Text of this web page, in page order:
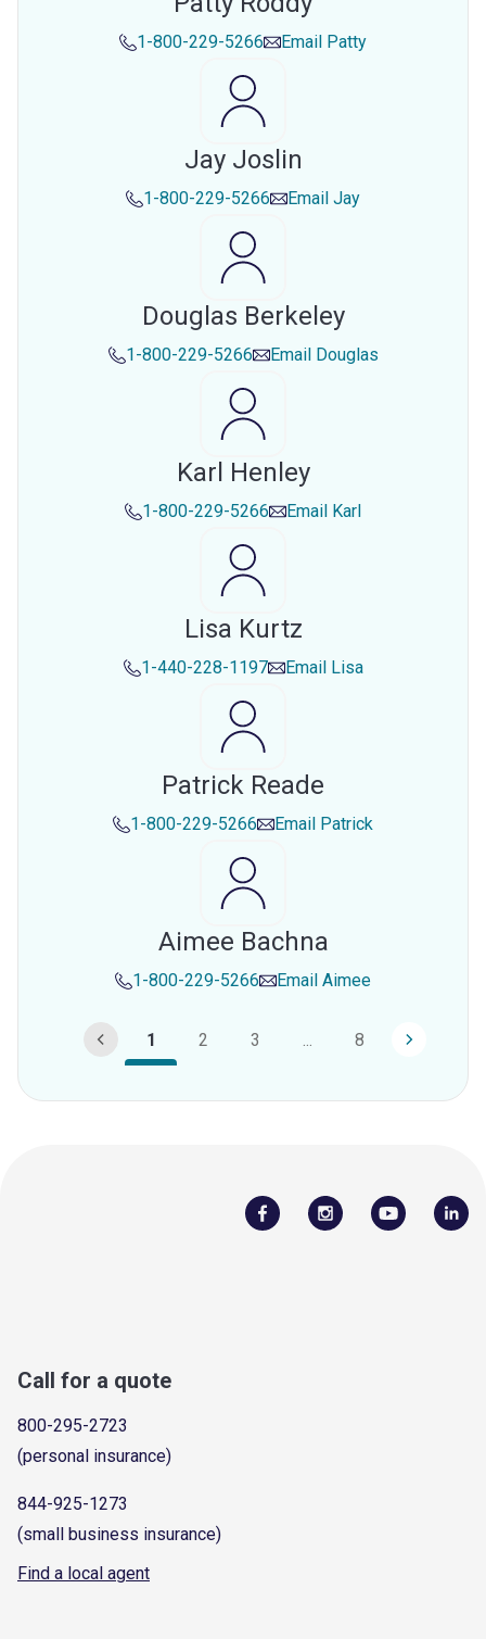
1-800-229-5266 Email Patty
Jay Joslin
1-800-229-5266 Email Jay
Douglas Berkeley
1-800-229-5266 Email Douglas
Karl Henley
1-800-229-5266 Email Karl
Lisa Kurtz
1-440-228-1197 Email Lisa
Patrick Reade
1-800-229-5266 Email Patrick
Aimee Bachna
1-800-229-5266 Email Aimee
1 2 3 8
Call for a quote
800-295-2723
(personal insurance)
844-925-1273
(small business insurance)
Find a local agent